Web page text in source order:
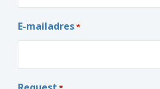
E-mailadres*